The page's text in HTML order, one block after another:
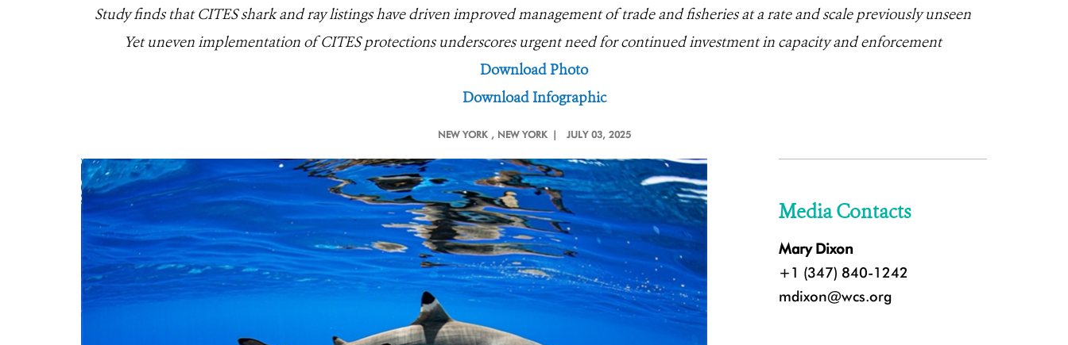
Study finds that CITES shark and ray listings have driven improved management of trade and fisheries at a rate and scale previously unseen
Yet uneven implementation of CITES protections underscores urgent need for continued investment in capacity and enforcement
Download Photo
Download Infographic
NEW YORK , NEW YORK | JULY 03, 2025
Media Contacts
Mary Dixon
+1 (347) 840-1242
mdixon@wcs.org